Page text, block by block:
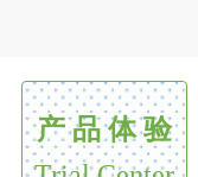
产 品 体 验